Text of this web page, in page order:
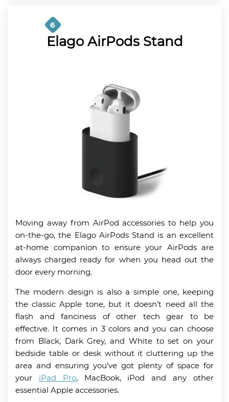
6
Elago AirPods Stand
Moving away from AirPod accessories to help you
on-the-go, the Elago AirPods Stand is an excellent
at-home companion to ensure your AirPods are
always charged ready for when you head out the
door every morning.
The modern design is also a simple one, keeping
the classic Apple tone, but it doesn’t need all the
flash and fanciness of other tech gear to be
effective. It comes in 3 colors and you can choose
from Black, Dark Grey, and White to set on your
bedside table or desk without it cluttering up the
area and ensuring you’ve got plenty of space for
your iPad Pro, MacBook, iPod and any other
essential Apple accessories.